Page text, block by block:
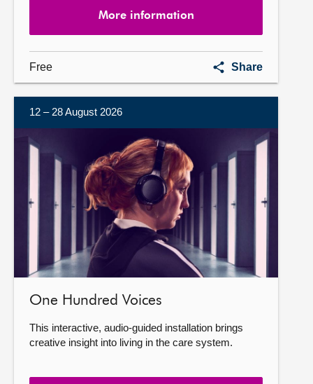
More information
Free Share
Mother
12 – 28 August 2026
information
One Hundred Voices
This interactive, audio-guided installation brings
creative insight into living in the care system.